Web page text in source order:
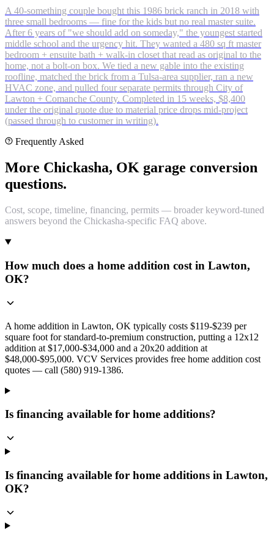
A 40-something couple bought this 1986 brick ranch in 2018 with
three small bedrooms — fine for the kids but no real master suite.
After 6 years of "we should add on someday," the youngest started
middle school and the urgency hit. They wanted a 480 sq ft master
bedroom + ensuite bath + walk-in closet that read as original to the
home, not a bolt-on box. We tied a new gable into the existing
roofline, matched the brick from a Tulsa-area supplier, ran a new
HVAC zone, and pulled four separate permits through City of
Lawton + Comanche County. Completed in 15 weeks, $8,400
under the original quote due to material price drops mid-project
(passed through to customer in writing).
Frequently Asked
More Chickasha, OK garage conversion
questions.
Cost, scope, timeline, financing, permits — broader keyword-tuned
answers beyond the Chickasha-specific FAQ above.
How much does a home addition cost in Lawton,
OK?
A home addition in Lawton, OK typically costs $119-$239 per
square foot for standard-to-premium construction, putting a 12x12
addition at $17,000-$34,000 and a 20x20 addition at
$48,000-$95,000. VCV Services provides free home addition cost
quotes — call (580) 919-1386.
Is financing available for home additions?
Is financing available for home additions in Lawton,
OK?